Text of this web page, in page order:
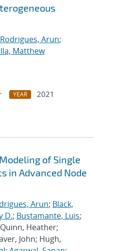
Rodrigues, Arun;
Matthew
YEAR
2021
of Single
in Advanced Node
Arun; Black,
D.; Bustamante, Luis;
Heather;
John; Hugh,